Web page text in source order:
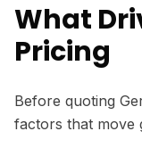
What
Pricing
Before quoting
factors that move